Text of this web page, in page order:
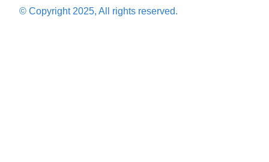
© Copyright 2025, All rights reserved.